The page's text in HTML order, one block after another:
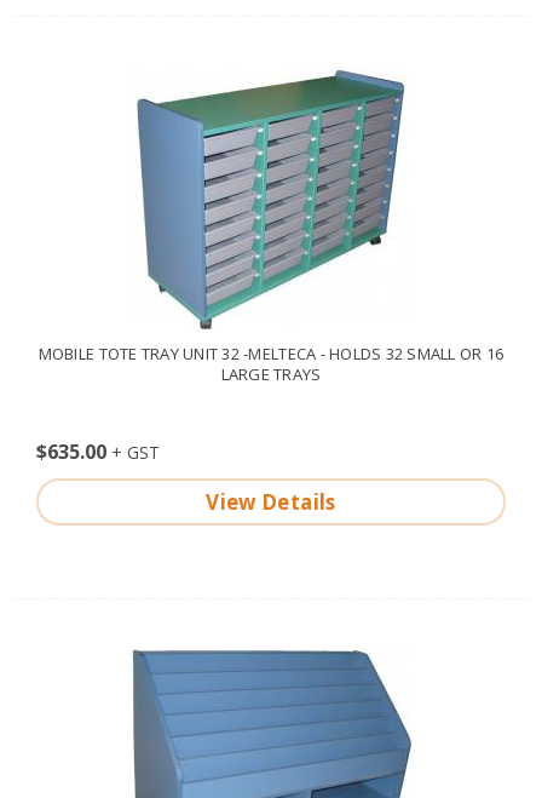
MOBILE TOTE TRAY UNIT 32 -MELTECA - HOLDS 32 SMALL OR 16
LARGE TRAYS
$635.00
View Details